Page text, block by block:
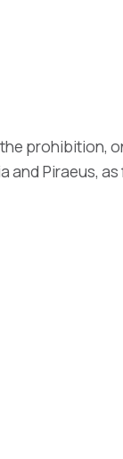
prohibition,
and Piraeus,